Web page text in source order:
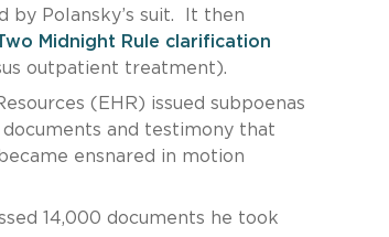
by Polansky’s suit. It then
Two Midnight Rule clarification
outpatient treatment).
(EHR) issued subpoenas
and testimony that
ensnared in motion
14,000 documents he took